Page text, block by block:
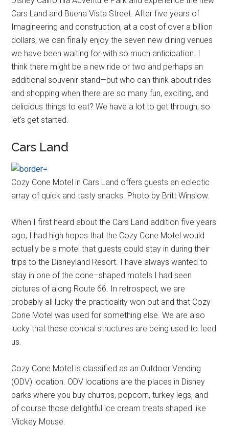
Cars Land and Buena Vista Street. After five years of
Imagineering and construction, at a cost of over a billion
dollars, we can finally enjoy the seven new dining venues
we have been waiting for with so much anticipation. I
think there might be a new ride or two and perhaps an
additional souvenir stand—but who can think about rides
and shopping when there are so many fun, exciting, and
delicious things to eat? We have a lot to get through, so
let's get started.
Cars Land
Cozy Cone Motel in Cars Land offers guests an eclectic
array of quick and tasty snacks. Photo by Britt Winslow.
When I first heard about the Cars Land addition five years
ago, I had high hopes that the Cozy Cone Motel would
actually be a motel that guests could stay in during their
trips to the Disneyland Resort. I have always wanted to
stay in one of the cone–shaped motels I had seen
pictures of along Route 66. In retrospect, we are
probably all lucky the practicality won out and that Cozy
Cone Motel was used for something else. We are also
lucky that these conical structures are being used to feed
us.
Cozy Cone Motel is classified as an Outdoor Vending
(ODV) location. ODV locations are the places in Disney
parks where you buy churros, popcorn, turkey legs, and
of course those delightful ice cream treats shaped like
Mickey Mouse.